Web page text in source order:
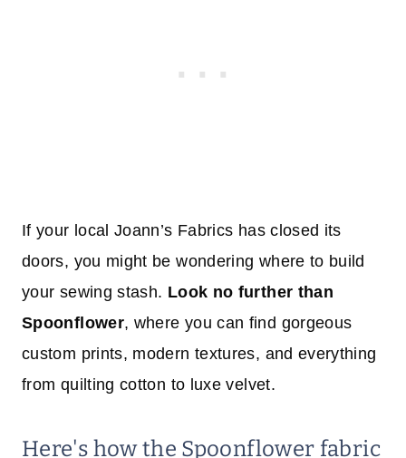
If your local Joann’s Fabrics has closed its
doors, you might be wondering where to build
your sewing stash. Look no further than
Spoonflower, where you can find gorgeous
custom prints, modern textures, and everything
from quilting cotton to luxe velvet.
Here's how the Spoonflower fabric